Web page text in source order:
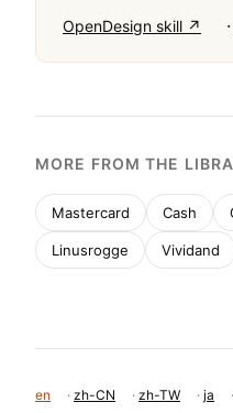
OpenDesign skill ↗ ·
MORE FROM THE
Mastercard Cash
Linusrogge Vividand
en · zh-CN · zh-TW · ja ·